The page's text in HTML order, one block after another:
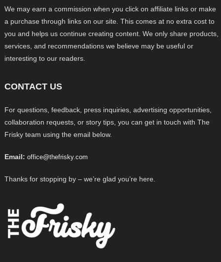
We may earn a commission when you click on affiliate links or make
a purchase through links on our site. This comes at no extra cost to
you and helps us continue creating content. We only share products,
services, and recommendations we believe may be useful or
interesting to our readers.
CONTACT US
For questions, feedback, press inquiries, advertising opportunities,
collaboration requests, or story tips, you can get in touch with The
Frisky team using the email below.
Email: office@thefrisky.com
Thanks for stopping by – we’re glad you’re here.